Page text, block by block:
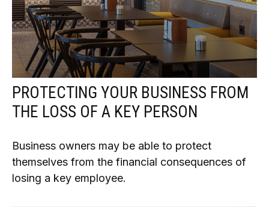
PROTECTING YOUR BUSINESS FROM
THE LOSS OF A KEY PERSON
Business owners may be able to protect
themselves from the financial consequences of
losing a key employee.